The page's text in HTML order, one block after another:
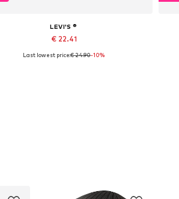
LEVI'S ®
€ 22.41
Available sizes: S, M, L, XL, XXL
Last lowest price:€ 24.90-10%